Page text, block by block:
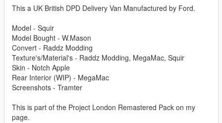
This a UK British DPD Delivery Van Manufactured by Ford.
Model - Squir
Model Bought - W.Mason
Convert - Raddz Modding
Texture's/Material's - Raddz Modding, MegaMac, Squir
Skin - Notch Apple
Rear Interior (WIP) - MegaMac
Screenshots - Tramter
This is part of the Project London Remastered Pack on my
page.